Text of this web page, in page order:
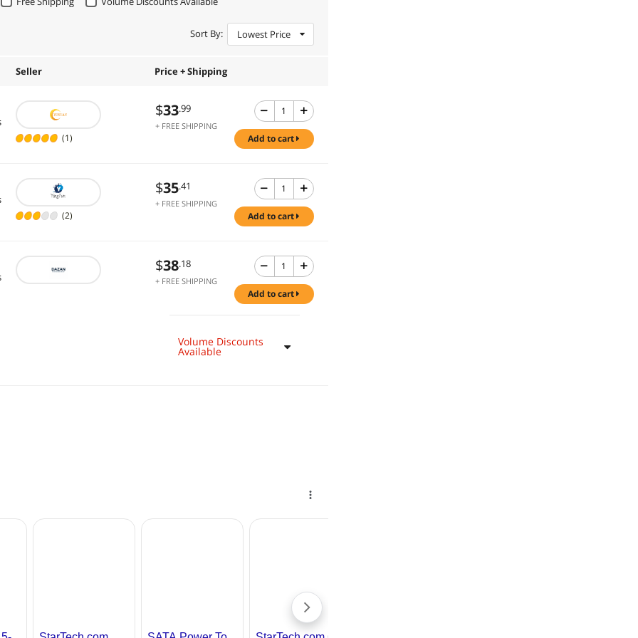
Sort By: Lowest Price
Seller Price + Shipping
(1)
$33.99
+ FREE SHIPPING
add to cart
(2)
$35.41
+ FREE SHIPPING
add to cart
$38.18
+ FREE SHIPPING
add to cart
Volume Discounts
Available